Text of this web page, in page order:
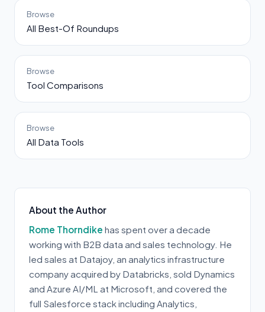
Browse
All Best-Of Roundups
Browse
Tool Comparisons
Browse
All Data Tools
About the Author
Rome Thorndike has spent over a decade
working with B2B data and sales technology. He
led sales at Datajoy, an analytics infrastructure
company acquired by Databricks, sold Dynamics
and Azure AI/ML at Microsoft, and covered the
full Salesforce stack including Analytics,